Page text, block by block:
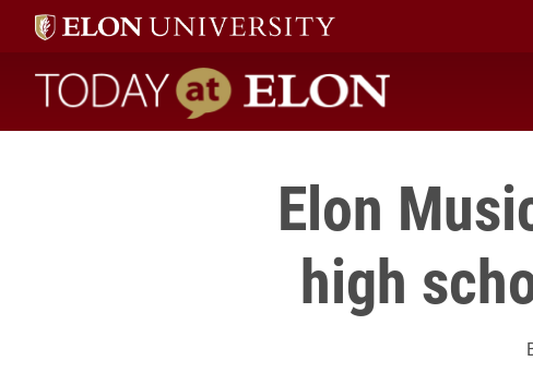
Today at Elon home
Elon
high